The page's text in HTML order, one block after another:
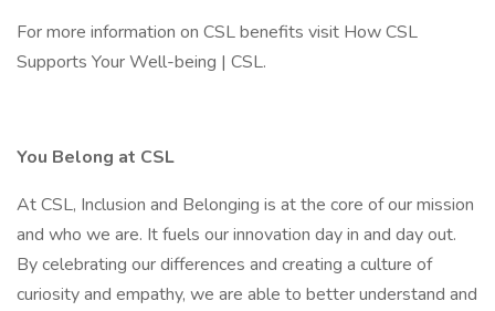
For more information on CSL benefits visit How CSL
Supports Your Well-being | CSL.
You Belong at CSL
At CSL, Inclusion and Belonging is at the core of our mission
and who we are. It fuels our innovation day in and day out.
By celebrating our differences and creating a culture of
curiosity and empathy, we are able to better understand and